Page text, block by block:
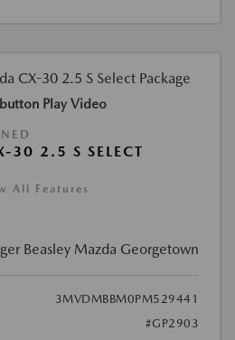
Play Video
2.5 S SELECT
All Features
Beasley Mazda Georgetown
3MVDMBBM0PM529441
#GP2903